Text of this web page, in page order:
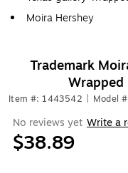
Moira Hershey
Trademark
Wrapped
Item #: 1443542 Model
No reviews yet Write a
$38.89